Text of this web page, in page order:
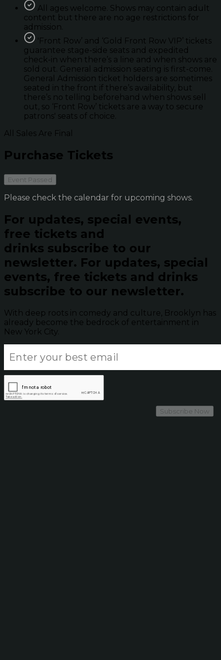
All ages welcome. Shows may contain adult
content but there are no age restrictions for
admission.
'Front Row’ and ‘Gold Front Row VIP’ tickets
guarantee stage-side seats and expedited
check-in when there’s a line and when shows are
sold out. General admission seating is first-come.
General Admission ticket holders are sometimes
seated in the front if there’s availability, but
there’s no telling beforehand when shows sell
out, so ‘Front Row’ tickets are a way to secure
patrons' seats of choice.
All Sales Are Final
Purchase Tickets
Event Passed
Please check the calendar for upcoming shows.
For updates, special events,
free tickets and
drinks subscribe to our
newsletter. For updates, special
events, free tickets and drinks
subscribe to our newsletter.
With deep roots in comedy and culture, Brooklyn has
already become the bedrock of entertainment in
New York City.
Subscribe Now